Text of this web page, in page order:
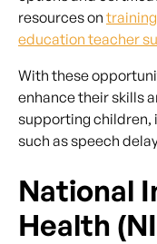
resources on
education teacher
With these
enhance their skills
supporting children,
such as speech
National
Health